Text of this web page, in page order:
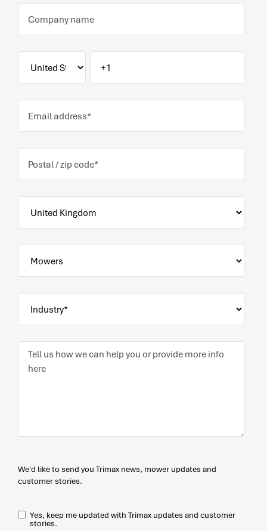
We'd like to send you Trimax news, mower updates and
customer stories.
Yes, keep me updated with Trimax updates and customer
stories.